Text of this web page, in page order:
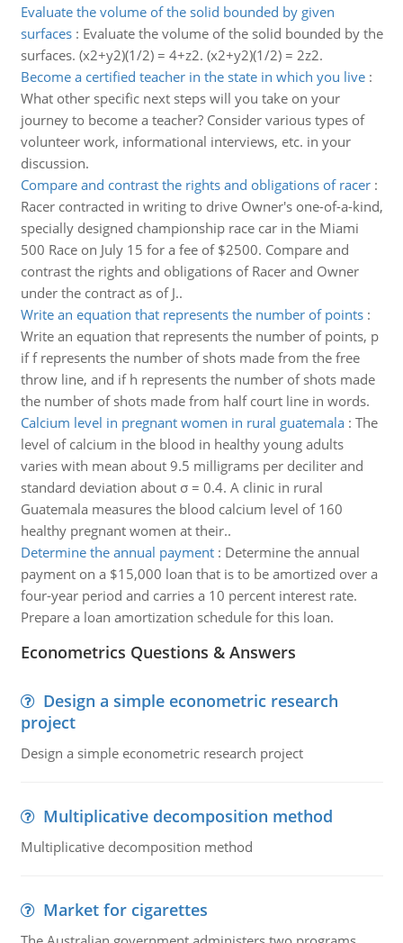
Evaluate the volume of the solid bounded by given
surfaces: Evaluate the volume of the solid bounded by the
surfaces. (x2+y2)(1/2) = 4+z2. (x2+y2)(1/2) = 2z2.
Become a certified teacher in the state in which you live:
What other specific next steps will you take on your
journey to become a teacher? Consider various types of
volunteer work, informational interviews, etc. in your
discussion.
Compare and contrast the rights and obligations of racer:
Racer contracted in writing to drive Owner's one-of-a-kind,
specially designed championship race car in the Miami
500 Race on July 15 for a fee of $2500. Compare and
contrast the rights and obligations of Racer and Owner
under the contract as of J..
Write an equation that represents the number of points:
Write an equation that represents the number of points, p
if f represents the number of shots made from the free
throw line, and if h represents the number of shots made
the number of shots made from half court line in words.
Calcium level in pregnant women in rural guatemala: The
level of calcium in the blood in healthy young adults
varies with mean about 9.5 milligrams per deciliter and
standard deviation about σ = 0.4. A clinic in rural
Guatemala measures the blood calcium level of 160
healthy pregnant women at their..
Determine the annual payment: Determine the annual
payment on a $15,000 loan that is to be amortized over a
four-year period and carries a 10 percent interest rate.
Prepare a loan amortization schedule for this loan.
Econometrics Questions & Answers
Design a simple econometric research
project
Design a simple econometric research project
Multiplicative decomposition method
Multiplicative decomposition method
Market for cigarettes